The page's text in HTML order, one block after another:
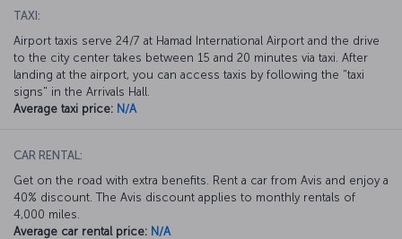
TAXI:
Airport taxis serve 24/7 at Hamad International Airport and the drive
to the city center takes between 15 and 20 minutes via taxi. After
landing at the airport, you can access taxis by following the "taxi
signs" in the Arrivals Hall.
Average taxi price: N/A
CAR RENTAL:
Get on the road with extra benefits. Rent a car from Avis and enjoy a
40% discount. The Avis discount applies to monthly rentals of
4,000 miles.
Average car rental price: N/A